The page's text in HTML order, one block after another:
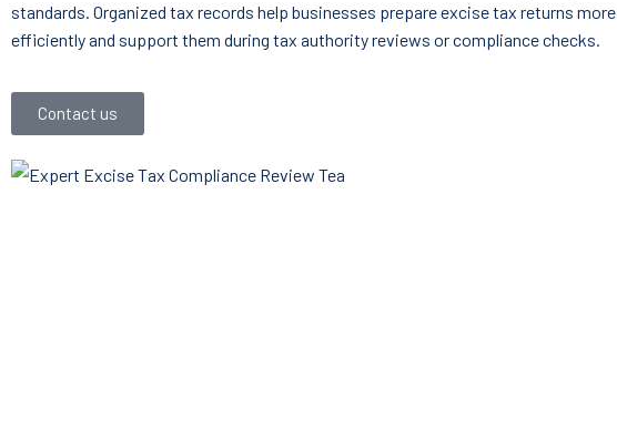
standards. Organized tax records help businesses prepare excise tax returns more
efficiently and support them during tax authority reviews or compliance checks.
Contact us